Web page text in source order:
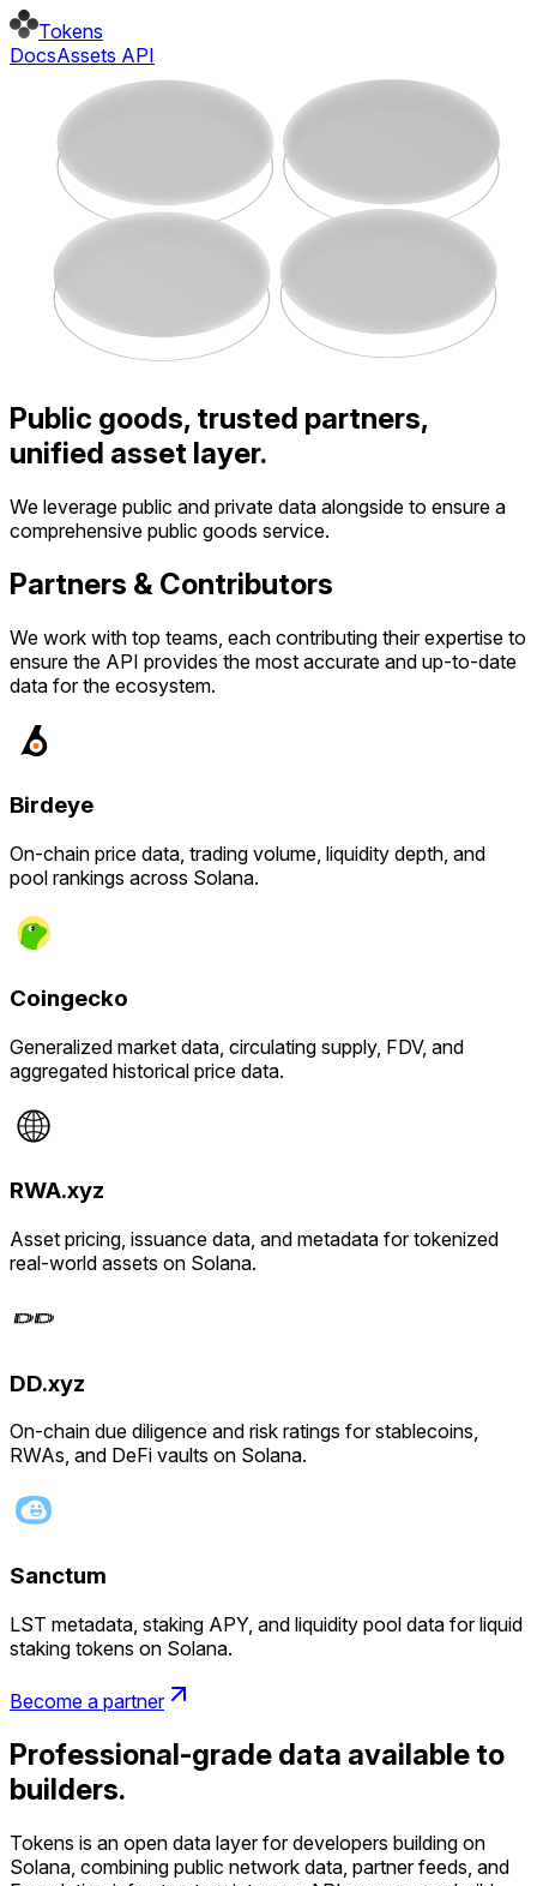
Tokens
DocsAssets API
Public goods, trusted partners,
unified asset layer.
We leverage public and private data alongside to ensure a
comprehensive public goods service.
Partners & Contributors
We work with top teams, each contributing their expertise to
ensure the API provides the most accurate and up-to-date
data for the ecosystem.
Birdeye
On-chain price data, trading volume, liquidity depth, and
pool rankings across Solana.
Coingecko
Generalized market data, circulating supply, FDV, and
aggregated historical price data.
RWA.xyz
Asset pricing, issuance data, and metadata for tokenized
real-world assets on Solana.
DD.xyz
On-chain due diligence and risk ratings for stablecoins,
RWAs, and DeFi vaults on Solana.
Sanctum
LST metadata, staking APY, and liquidity pool data for liquid
staking tokens on Solana.
Become a partner
Professional-grade data available to
builders.
Tokens is an open data layer for developers building on
Solana, combining public network data, partner feeds, and